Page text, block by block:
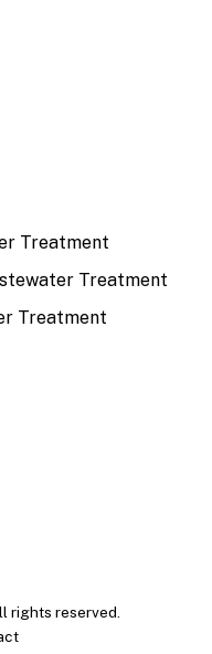
Treatment
Treatment
Treatment
rights reserved.